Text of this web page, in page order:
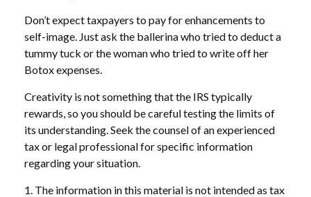
Don’t expect taxpayers to pay for enhancements to
self-image. Just ask the ballerina who tried to deduct a
tummy tuck or the woman who tried to write off her
Botox expenses.
Creativity is not something that the IRS typically
rewards, so you should be careful testing the limits of
its understanding. Seek the counsel of an experienced
tax or legal professional for specific information
regarding your situation.
1. The information in this material is not intended as tax